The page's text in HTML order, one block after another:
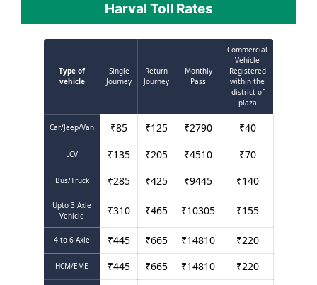
Harval Toll Rates
Type of
vehicle
Single
Journey
Return
Journey
Monthly
Pass
Commercial
Vehicle
Registered
within the
district of
plaza
Car/Jeep/Van ₹85 ₹125 ₹2790 ₹40
LCV ₹135 ₹205 ₹4510 ₹70
Bus/Truck ₹285 ₹425 ₹9445 ₹140
Upto 3 Axle
Vehicle
₹310 ₹465 ₹10305 ₹155
4 to 6 Axle ₹445 ₹665 ₹14810 ₹220
HCM/EME ₹445 ₹665 ₹14810 ₹220